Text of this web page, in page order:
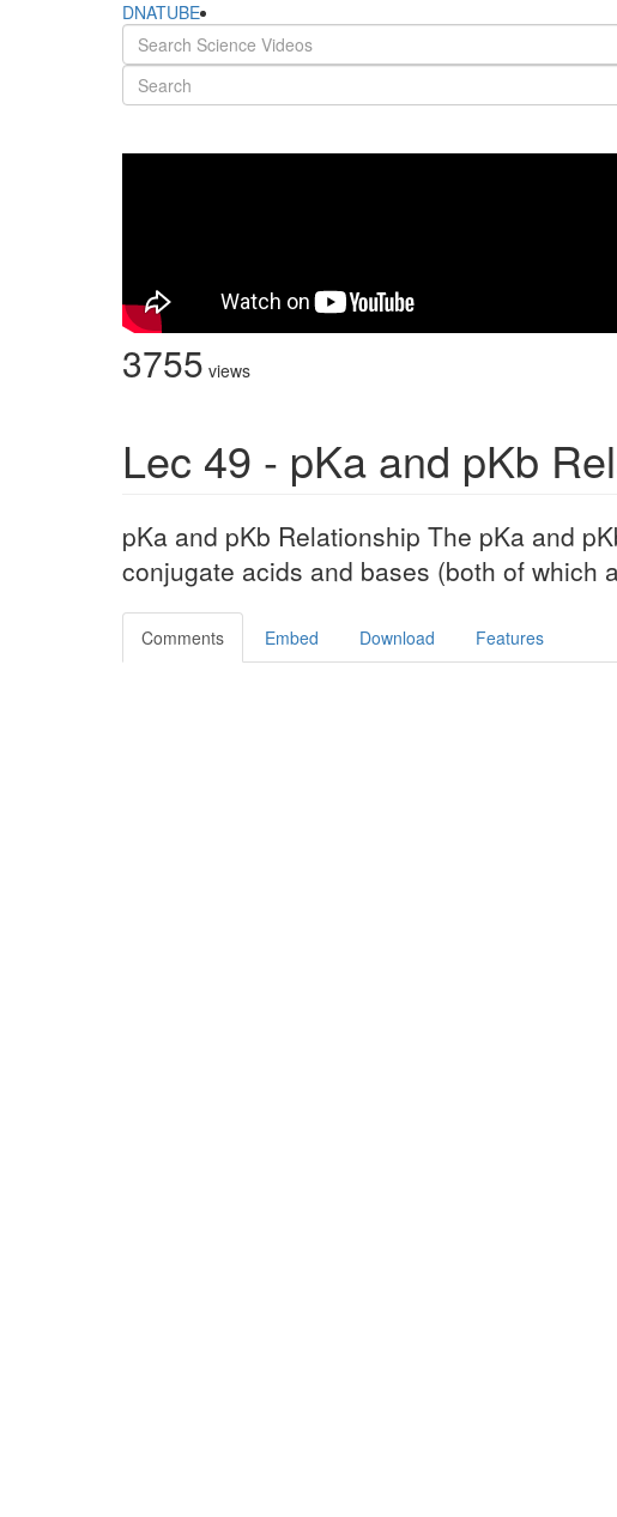
DNATUBE
3755 views
Lec 49 - pKa and pKb
pKa and pKb Relationship The pKa and
conjugate acids and bases (both of which
Comments Embed Download Features